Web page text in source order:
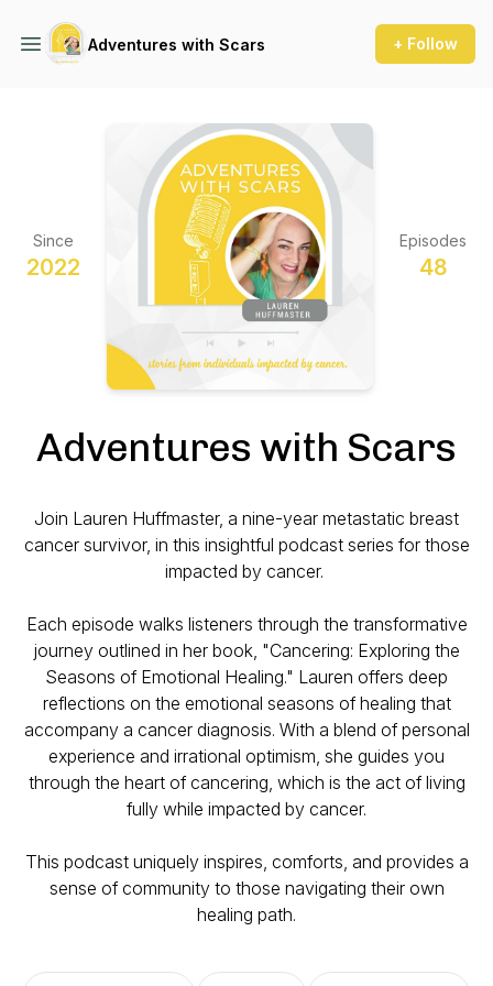
Adventures with Scars + Follow
Since
2022
Episodes
48
Adventures with Scars
Join Lauren Huffmaster, a nine-year metastatic breast
cancer survivor, in this insightful podcast series for those
impacted by cancer.
Each episode walks listeners through the transformative
journey outlined in her book, "Cancering: Exploring the
Seasons of Emotional Healing." Lauren offers deep
reflections on the emotional seasons of healing that
accompany a cancer diagnosis. With a blend of personal
experience and irrational optimism, she guides you
through the heart of cancering, which is the act of living
fully while impacted by cancer.
This podcast uniquely inspires, comforts, and provides a
sense of community to those navigating their own
healing path.